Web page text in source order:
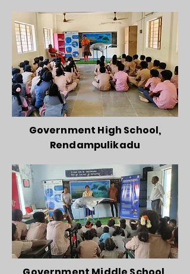
Government High School,
Rendampulikadu